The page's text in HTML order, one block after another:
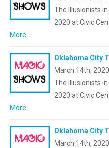
The Illusionists in
2020 at Civic
More
Oklahoma City
March 14th,
The Illusionists in
2020 at Civic
More
Oklahoma City
March 14th,